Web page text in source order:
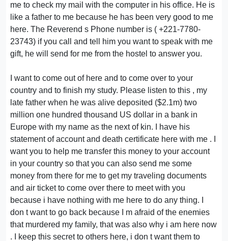
me to check my mail with the computer in his office. He is
like a father to me because he has been very good to me
here. The Reverend s Phone number is ( +221-7780-
23743) if you call and tell him you want to speak with me
gift, he will send for me from the hostel to answer you.
I want to come out of here and to come over to your
country and to finish my study. Please listen to this , my
late father when he was alive deposited ($2.1m) two
million one hundred thousand US dollar in a bank in
Europe with my name as the next of kin. I have his
statement of account and death certificate here with me . I
want you to help me transfer this money to your account
in your country so that you can also send me some
money from there for me to get my traveling documents
and air ticket to come over there to meet with you
because i have nothing with me here to do any thing. I
don t want to go back because I m afraid of the enemies
that murdered my family, that was also why i am here now
. I keep this secret to others here, i don t want them to